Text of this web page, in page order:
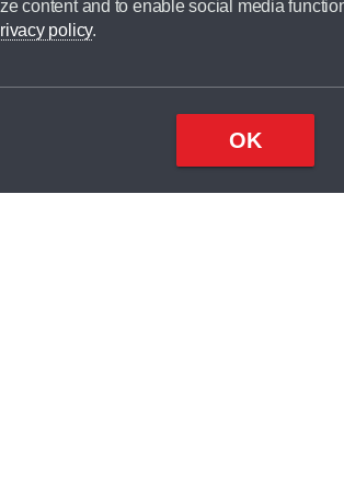
content and to enable social media
policy.
OK
broker and is not a lender.